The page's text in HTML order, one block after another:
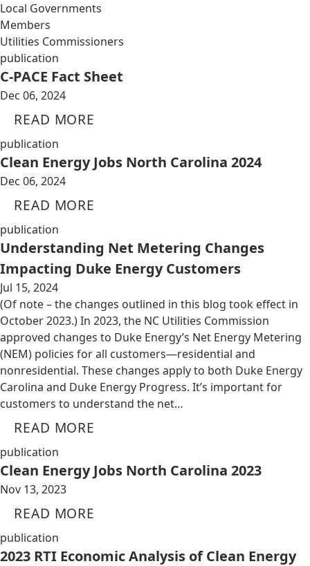
Local Governments
Members
Utilities Commissioners
publication
C-PACE Fact Sheet
Dec 06, 2024
READ MORE
publication
Clean Energy Jobs North Carolina 2024
Dec 06, 2024
READ MORE
publication
Understanding Net Metering Changes
Impacting Duke Energy Customers
Jul 15, 2024
(Of note – the changes outlined in this blog took effect in
October 2023.) In 2023, the NC Utilities Commission
approved changes to Duke Energy’s Net Energy Metering
(NEM) policies for all customers—residential and
nonresidential. These changes apply to both Duke Energy
Carolina and Duke Energy Progress. It’s important for
customers to understand the net…
READ MORE
publication
Clean Energy Jobs North Carolina 2023
Nov 13, 2023
READ MORE
publication
2023 RTI Economic Analysis of Clean Energy